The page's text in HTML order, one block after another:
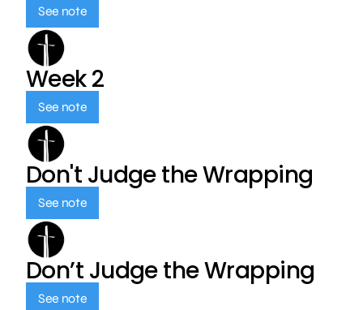
See note
Week 2
See note
Don't Judge the Wrapping
See note
Don’t Judge the Wrapping
See note